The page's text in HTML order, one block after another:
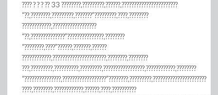
???? ? ? ? ?? 33 ????????,?????????,??????,???????????????????????
“??,????????,?????????,???????”?????????,????,????????
????????????,??????????????????
“??,??????????????”???????????????,????????
“????????,????”??????,???????,??????
????????????,??????????????????????,????????,????????
???,?????????,??????????,?????????,?????????????????,????????????,????????
“???????????????,??????????????????”????????,?????????,??????????????????????
????,????????,????????????,??????,????,??????????